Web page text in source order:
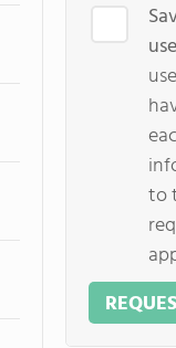
to